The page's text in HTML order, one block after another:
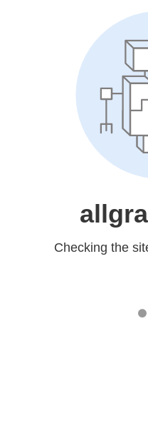
Checking the